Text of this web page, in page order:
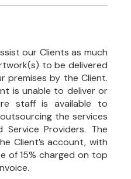
our Clients as much
to be delivered
premises by the Client.
is unable to deliver or
staff is available to
the services
Providers. The
Client’s account, with
of 15% charged on top